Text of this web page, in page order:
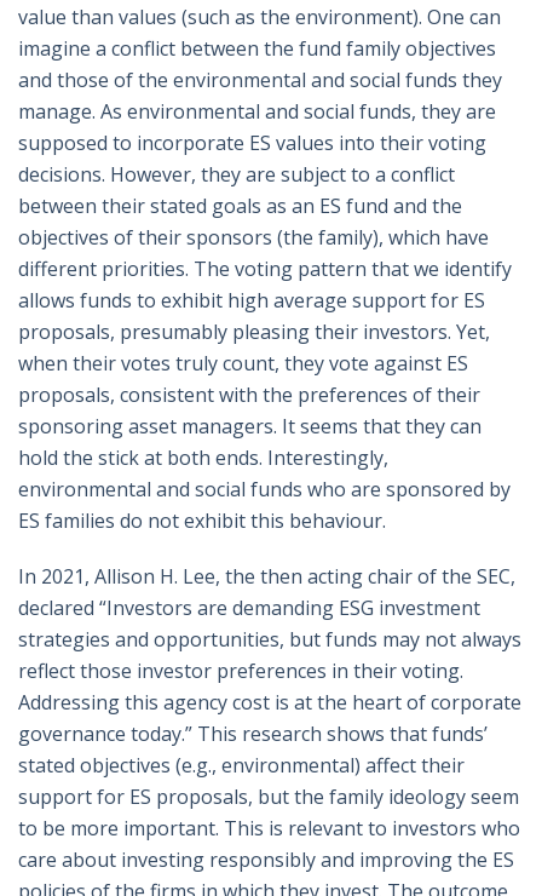
value than values (such as the environment). One can
imagine a conflict between the fund family objectives
and those of the environmental and social funds they
manage. As environmental and social funds, they are
supposed to incorporate ES values into their voting
decisions. However, they are subject to a conflict
between their stated goals as an ES fund and the
objectives of their sponsors (the family), which have
different priorities. The voting pattern that we identify
allows funds to exhibit high average support for ES
proposals, presumably pleasing their investors. Yet,
when their votes truly count, they vote against ES
proposals, consistent with the preferences of their
sponsoring asset managers. It seems that they can
hold the stick at both ends. Interestingly,
environmental and social funds who are sponsored by
ES families do not exhibit this behaviour.
In 2021, Allison H. Lee, the then acting chair of the SEC,
declared “Investors are demanding ESG investment
strategies and opportunities, but funds may not always
reflect those investor preferences in their voting.
Addressing this agency cost is at the heart of corporate
governance today.” This research shows that funds’
stated objectives (e.g., environmental) affect their
support for ES proposals, but the family ideology seem
to be more important. This is relevant to investors who
care about investing responsibly and improving the ES